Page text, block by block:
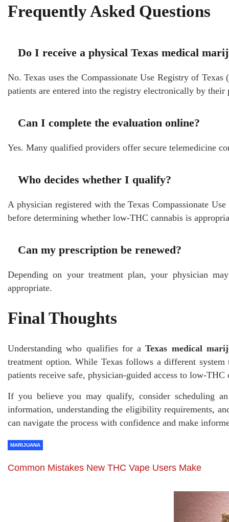
Frequently Asked Questions
Do I receive a physical Texas medical
No. Texas uses the Compassionate Use Registry of
patients are entered into the registry electronically by their
Can I complete the evaluation online?
Yes. Many qualified providers offer secure telemedicine
Who decides whether I qualify?
A physician registered with the Texas Compassionate
before determining whether low-THC cannabis is
Can my prescription be renewed?
Depending on your treatment plan, your physician
appropriate.
Final Thoughts
Understanding who qualifies for aTexas medical
treatment option. While Texas follows a different
patients receive safe, physician-guided access to low-
If you believe you may qualify, consider scheduling
information, understanding the eligibility requirements,
can navigate the process with confidence and make
MARIJUANA
Common Mistakes New THC Vape Users Make